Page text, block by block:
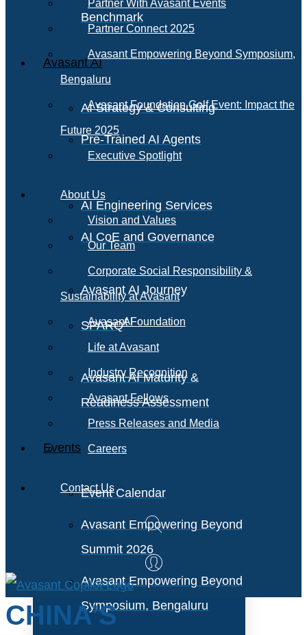
Benchmark
Avasant AI
AI Strategy & Consulting
Pre-Trained AI Agents
AI Engineering Services
AI CoE and Governance
Avasant AI Journey
SPARQAI
Avasant AI Maturity &
Readiness Assessment
Events
Event Calendar
Avasant Empowering Beyond
Summit 2026
Avasant Empowering Beyond
Symposium, Bengaluru
Partner With Avasant Events
Partner Connect 2025
Avasant Empowering Beyond Symposium,
Bengaluru
Avasant Foundation Golf Event: Impact the
Future 2025
Executive Spotlight
About Us
Vision and Values
Our Team
Corporate Social Responsibility &
Sustainability at Avasant
Avasant Foundation
Life at Avasant
Industry Recognition
Avasant Fellows
Press Releases and Media
Careers
Contact Us
CHINA’S